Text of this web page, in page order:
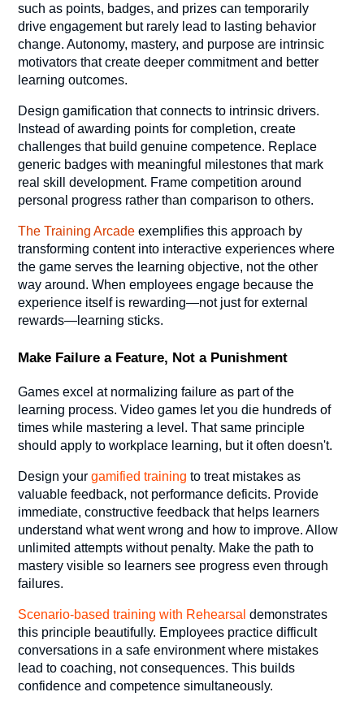
such as points, badges, and prizes can temporarily
drive engagement but rarely lead to lasting behavior
change. Autonomy, mastery, and purpose are intrinsic
motivators that create deeper commitment and better
learning outcomes.
Design gamification that connects to intrinsic drivers.
Instead of awarding points for completion, create
challenges that build genuine competence. Replace
generic badges with meaningful milestones that mark
real skill development. Frame competition around
personal progress rather than comparison to others.
The Training Arcade exemplifies this approach by
transforming content into interactive experiences where
the game serves the learning objective, not the other
way around. When employees engage because the
experience itself is rewarding—not just for external
rewards—learning sticks.
Make Failure a Feature, Not a Punishment
Games excel at normalizing failure as part of the
learning process. Video games let you die hundreds of
times while mastering a level. That same principle
should apply to workplace learning, but it often doesn't.
Design your gamified training to treat mistakes as
valuable feedback, not performance deficits. Provide
immediate, constructive feedback that helps learners
understand what went wrong and how to improve. Allow
unlimited attempts without penalty. Make the path to
mastery visible so learners see progress even through
failures.
Scenario-based training with Rehearsal demonstrates
this principle beautifully. Employees practice difficult
conversations in a safe environment where mistakes
lead to coaching, not consequences. This builds
confidence and competence simultaneously.